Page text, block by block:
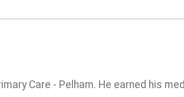
Care - Pelham. He earned his